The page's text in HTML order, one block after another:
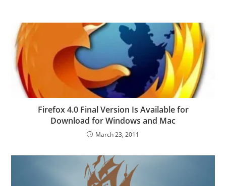
Firefox 4.0 Final Version Is Available for
Download for Windows and Mac
March 23, 2011